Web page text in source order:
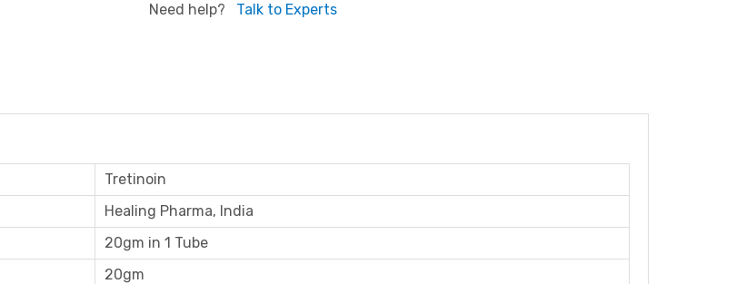
Need help? Talk to Experts
Tretinoin
Healing Pharma, India
20gm in 1 Tube
20gm